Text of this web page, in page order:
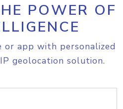
POWER OF
or app with personalized
geolocation solution.